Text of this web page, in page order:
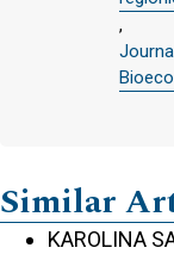
,
Similar
KAROLINA